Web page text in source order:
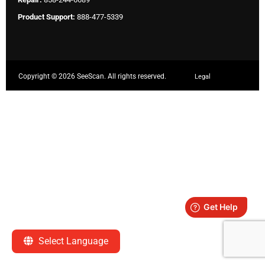
Select Language
Product Support: 888-477-5339
Copyright ©2026 SeeScan. All rights reserved. Legal